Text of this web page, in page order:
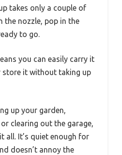
takes only a couple of
nozzle, pop in the
to go.
you can easily carry it
store it without taking up
up your garden,
clearing out the garage,
all. It’s quiet enough for
doesn’t annoy the